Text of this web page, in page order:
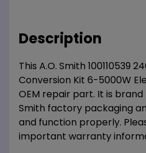
Description
This A.O. Smith 100110539
Conversion Kit 6-5000W
OEM repair part. It is brand
Smith factory packaging
and function properly.
important warranty